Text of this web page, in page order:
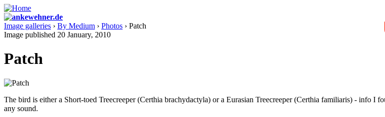
Image galleries › By Medium › Photos › Patch
Image published 20 January, 2010
Patch
The bird is either a Short-toed Treecreeper (Certhia brachydactyla) or a Eurasian Treecreeper (Certhia familiaris) - info I
any sound.